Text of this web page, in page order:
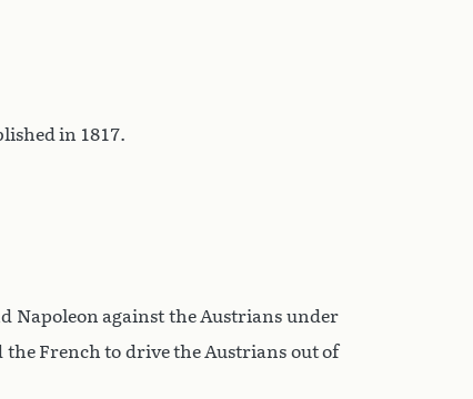
in 1817.
Napoleon against the Austrians under
the French to drive the Austrians out of